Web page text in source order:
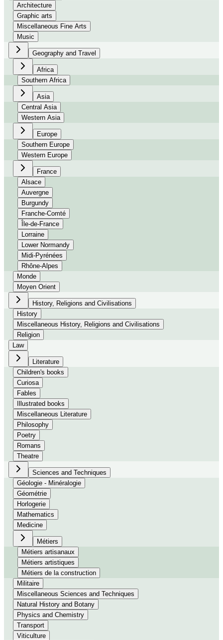
Architecture
Graphic arts
Miscellaneous Fine Arts
Music
Geography and Travel
Africa
Southern Africa
Asia
Central Asia
Western Asia
Europe
Southern Europe
Western Europe
France
Alsace
Auvergne
Burgundy
Franche-Comté
Île-de-France
Lorraine
Lower Normandy
Midi-Pyrénées
Rhône-Alpes
Monde
Moyen Orient
History, Religions and Civilisations
History
Miscellaneous History, Religions and Civilisations
Religion
Law
Literature
Children's books
Curiosa
Fables
Illustrated books
Miscellaneous Literature
Philosophy
Poetry
Romans
Theatre
Sciences and Techniques
Géologie - Minéralogie
Géométrie
Horlogerie
Mathematics
Medicine
Métiers
Métiers artisanaux
Métiers artistiques
Métiers de la construction
Militaire
Miscellaneous Sciences and Techniques
Natural History and Botany
Physics and Chemistry
Transport
Viticulture